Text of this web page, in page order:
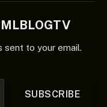
to your email.
SUBSCRIBE